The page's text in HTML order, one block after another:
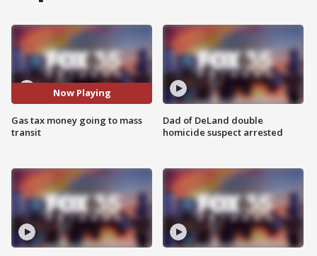
Now Playing
Gas tax money going to mass
transit
Dad of DeLand double
homicide suspect arrested